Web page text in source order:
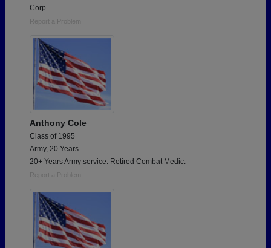
Corp.
Report a Problem
Anthony Cole
Class of 1995
Army, 20 Years
20+ Years Army service. Retired Combat Medic.
Report a Problem